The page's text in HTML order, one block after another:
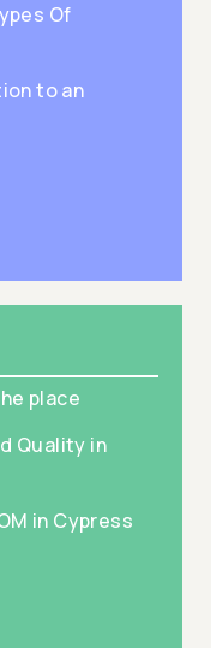
Of
to an
place
Quality in
in Cypress